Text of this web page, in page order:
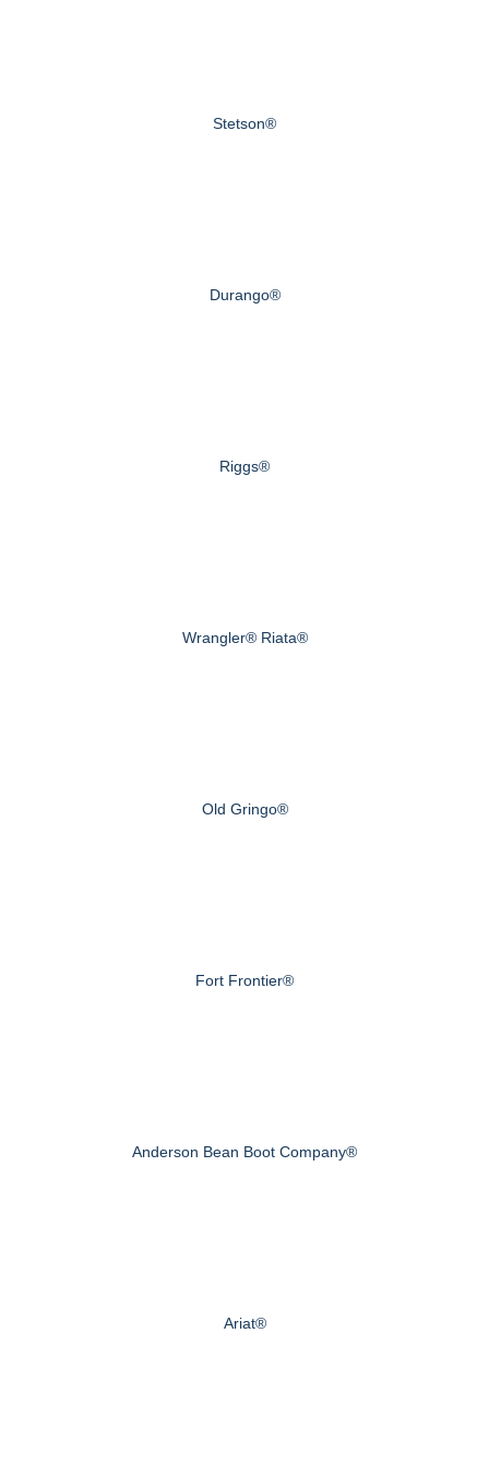
Stetson®
Durango®
Riggs®
Wrangler® Riata®
Old Gringo®
Fort Frontier®
Anderson Bean Boot Company®
Ariat®